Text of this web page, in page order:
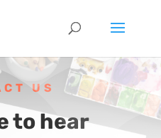
US
to hear